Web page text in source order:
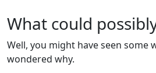
What could
Well, you might have seen some
wondered why.